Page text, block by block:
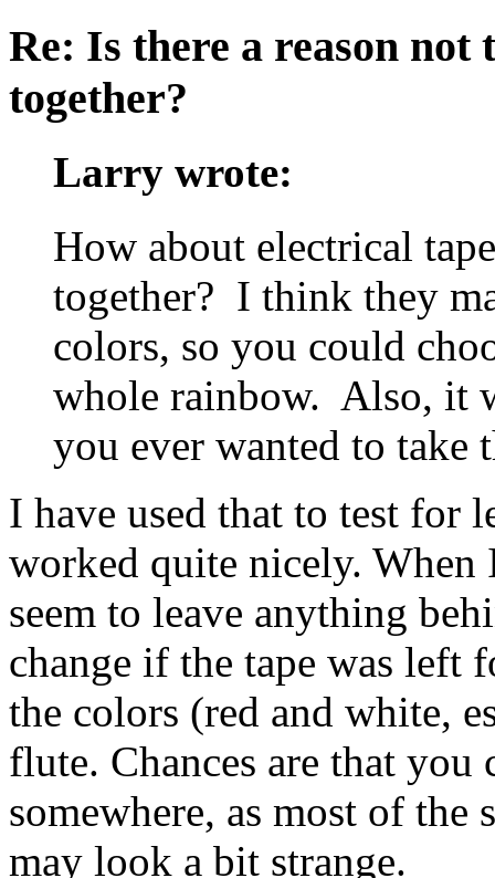
Re: Is there a reason not
together?
Larry wrote:
How about electrical
together? I think they
colors, so you could
whole rainbow. Also, it
you ever wanted to take
I have used that to test for
worked quite nicely.
seem to leave anything
change if the tape was left
the colors (red and white,
flute. Chances are that you
somewhere, as most of the
may look a bit strange.